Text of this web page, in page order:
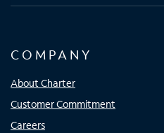
COMPANY
About Charter
Customer Commitment
Careers